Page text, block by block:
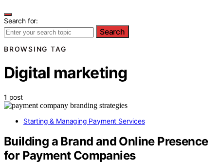
Search for:
Search
BROWSING TAG
Digital marketing
1 post
Starting & Managing Payment Services
Building a Brand and Online Presence
for Payment Companies